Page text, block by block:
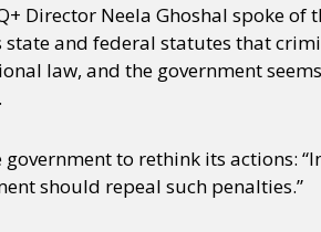
Director Neela Ghoshal spoke
state and federal statutes that
law, and the government
to rethink its actions:
should repeal such penalties.”